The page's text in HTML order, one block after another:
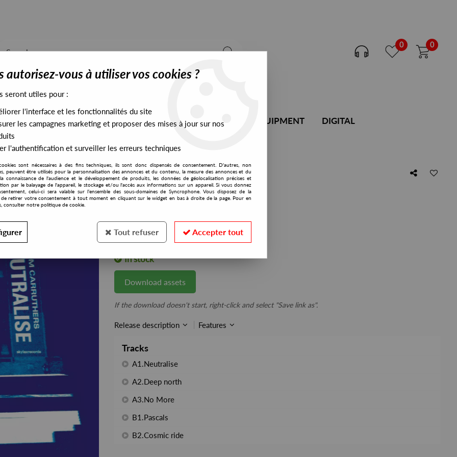
0 0
STOCK EXCLUSIVES PRESALES EXCLUSIVES DJ EQUIPMENT DIGITAL
EP
Wax Classic
Tom Carruthers
Neutralise EP
14,00 €incl. taxes
WXC028
In stock
Download assets
If the download doesn't start, right-click and select "Save link as".
Release description Features
Tracks
A1.Neutralise
A2.Deep north
A3.No More
B1.Pascals
B2.Cosmic ride
autorisez-vous à utiliser vos cookies ?
seront utiles pour :
l'interface et les fonctionnalités du site
les campagnes marketing et proposer des mises à jour sur nos
l'authentification et surveiller les erreurs techniques
sont nécessaires à des fins techniques, ils sont donc dispensés de consentement. D'autres, non
peuvent être utilisés pour la personnalisation des annonces et du contenu, la mesure des annonces et du
connaissance de l'audience et le développement de produits, les données de géolocalisation précises et
par le balayage de l'appareil, le stockage et/ou l'accès aux informations sur un appareil. Si vous donnez
celui-ci sera valable sur l’ensemble des sous-domaines de Syncrophone. Vous disposez de la
de retirer votre consentement à tout moment en cliquant sur le widget en bas à droite de la page. Pour en
consulter notre politique de cookie.
Tout refuser Accepter tout